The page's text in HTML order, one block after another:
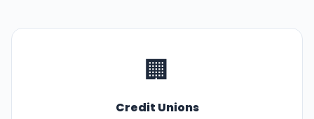
🏢
Credit Unions